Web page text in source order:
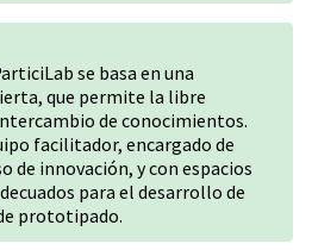
se basa en una
que permite la libre
de conocimientos.
facilitador, encargado de
de innovación, y con espacios
para el desarrollo de
prototipado.